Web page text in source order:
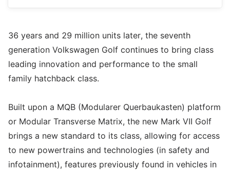
36 years and 29 million units later, the seventh
generation Volkswagen Golf continues to bring class
leading innovation and performance to the small
family hatchback class.
Built upon a MQB (Modularer Querbaukasten) platform
or Modular Transverse Matrix, the new Mark VII Golf
brings a new standard to its class, allowing for access
to new powertrains and technologies (in safety and
infotainment), features previously found in vehicles in